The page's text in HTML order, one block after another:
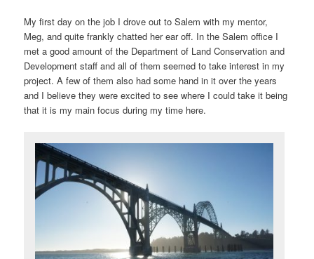
My first day on the job I drove out to Salem with my mentor,
Meg, and quite frankly chatted her ear off. In the Salem office I
met a good amount of the Department of Land Conservation and
Development staff and all of them seemed to take interest in my
project. A few of them also had some hand in it over the years
and I believe they were excited to see where I could take it being
that it is my main focus during my time here.